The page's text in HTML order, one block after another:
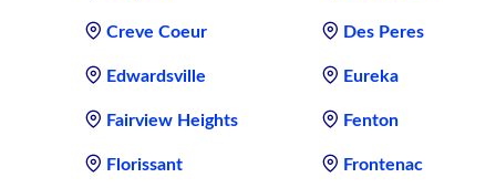
Creve Coeur Des Peres
Edwardsville Eureka
Fairview Heights Fenton
Florissant Frontenac